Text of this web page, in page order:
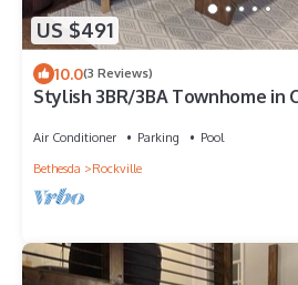
US $491
10.0(3 Reviews)
Stylish 3BR/3BA Townhome in
Air Conditioner Parking
Pool
Bethesda
Rockville